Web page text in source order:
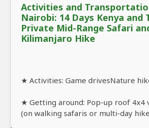
Activities and
Nairobi: 14 Days Kenya and
Private Mid-Range Safari
Kilimanjaro Hike
★ Activities: Game drivesNature
★ Getting around: Pop-up roof 4x4
(on walking safaris or multi-day